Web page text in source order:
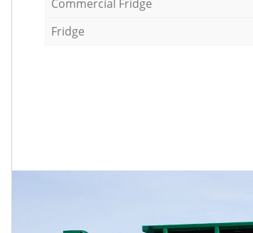
Commercial Fridge
Fridge